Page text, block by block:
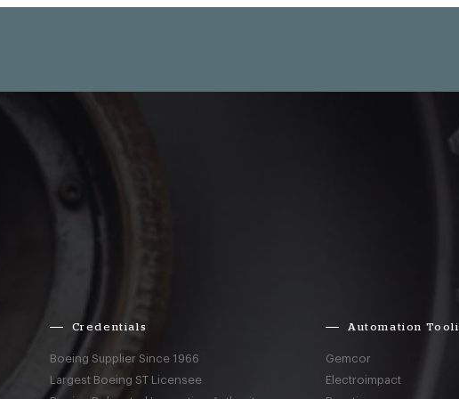
Credentials
Boeing Supplier Since 1966
Largest Boeing ST Licensee
Automation
Gemcor
Electroimpact